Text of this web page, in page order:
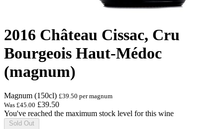
2016 Château Cissac, Cru
Bourgeois Haut-Médoc
(magnum)
Magnum (150cl) £39.50 per magnum
Was £45.00 £39.50
You've reached the maximum stock level for this wine